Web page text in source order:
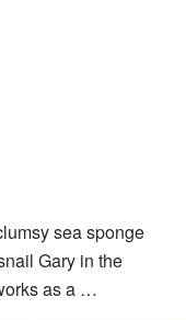
sea sponge
Gary in the
as a …